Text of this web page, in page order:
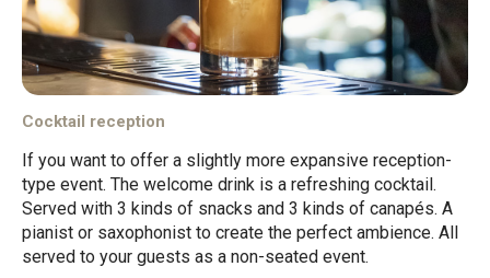
Cocktail reception
If you want to offer a slightly more expansive reception-
type event. The welcome drink is a refreshing cocktail.
Served with 3 kinds of snacks and 3 kinds of canapés. A
pianist or saxophonist to create the perfect ambience. All
served to your guests as a non-seated event.